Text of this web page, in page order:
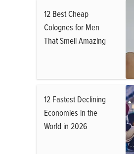
12 Best Cheap
Colognes for Men
That Smell Amazing
12 Fastest Declining
Economies in the
World in 2026